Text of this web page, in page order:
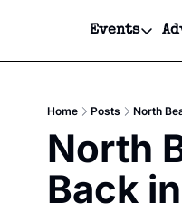
Events
Events
Get
Home Posts North
North
Back